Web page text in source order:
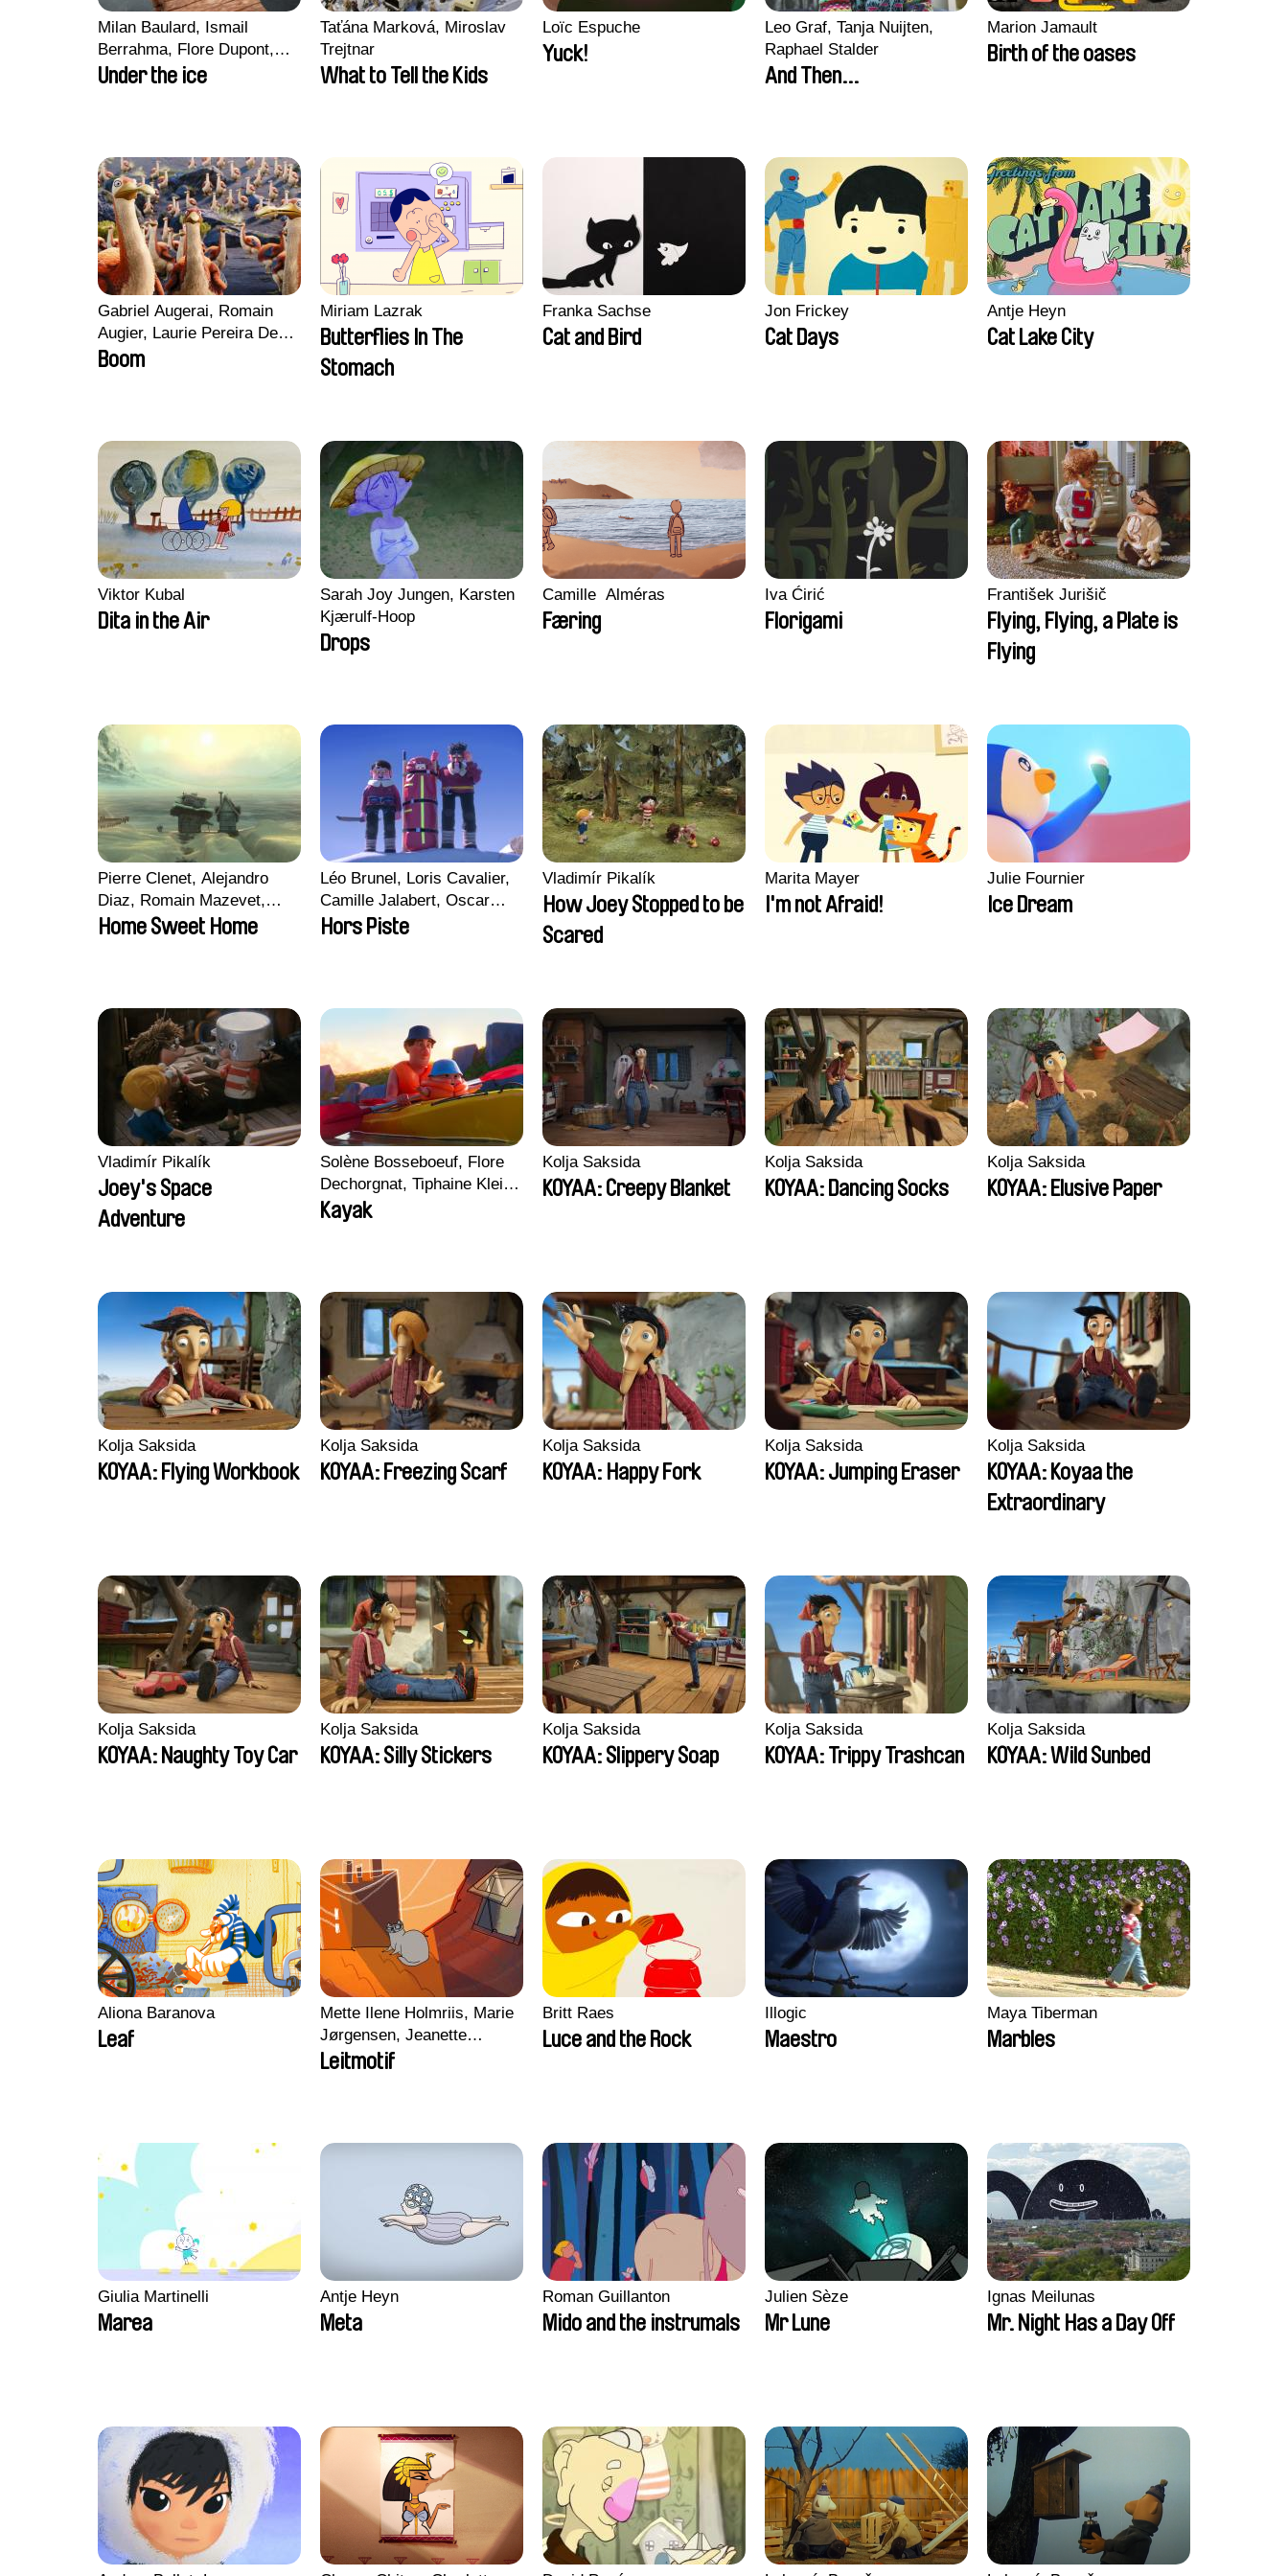
Milan Baulard, Ismail
Berrahma, Flore Dupont,
Laurie Estampes, Quentin
Under the ice
Taťána Marková, Miroslav
Trejtnar
What to Tell the Kids
Loïc Espuche
Yuck!
Leo Graf, Tanja Nuijten,
Raphael Stalder
And Then...
Marion Jamault
Birth of the oases
Gabriel Augerai, Romain
Augier, Laurie Pereira De
Figueiredo, Charles Di
Boom
Miriam Lazrak
Butterflies In The
Stomach
Franka Sachse
Cat and Bird
Jon Frickey
Cat Days
Antje Heyn
Cat Lake City
Viktor Kubal
Dita in the Air
Sarah Joy Jungen, Karsten
Kjærulf-Hoop
Drops
Camille​ ​ ​Alméras
Færing
Iva Ćirić
Florigami
František Jurišič
Flying, Flying, a Plate is
Flying
Pierre Clenet, Alejandro
Diaz, Romain Mazevet,
Stéphane Paccolat
Home Sweet Home
Léo Brunel, Loris Cavalier,
Camille Jalabert, Oscar
Malet
Hors Piste
Vladimír Pikalík
How Joey Stopped to be
Scared
Marita Mayer
I'm not Afraid!
Julie Fournier
Ice Dream
Vladimír Pikalík
Joey's Space
Adventure
Solène Bosseboeuf, Flore
Dechorgnat, Tiphaine Klein,
Auguste Lefort, Antoine
Rossi
Kayak
Kolja Saksida
KOYAA: Creepy Blanket
Kolja Saksida
KOYAA: Dancing Socks
Kolja Saksida
KOYAA: Elusive Paper
Kolja Saksida
KOYAA: Flying Workbook
Kolja Saksida
KOYAA: Freezing Scarf
Kolja Saksida
KOYAA: Happy Fork
Kolja Saksida
KOYAA: Jumping Eraser
Kolja Saksida
KOYAA: Koyaa the
Extraordinary
Kolja Saksida
KOYAA: Naughty Toy Car
Kolja Saksida
KOYAA: Silly Stickers
Kolja Saksida
KOYAA: Slippery Soap
Kolja Saksida
KOYAA: Trippy Trashcan
Kolja Saksida
KOYAA: Wild Sunbed
Aliona Baranova
Leaf
Mette Ilene Holmriis, Marie
Jørgensen, Jeanette
Nørgaard, Marie Thorhauge
Leitmotif
Britt Raes
Luce and the Rock
Illogic
Maestro
Maya Tiberman
Marbles
Giulia Martinelli
Marea
Antje Heyn
Meta
Roman Guillanton
Mido and the instrumals
Julien Sèze
Mr Lune
Ignas Meilunas
Mr. Night Has a Day Off